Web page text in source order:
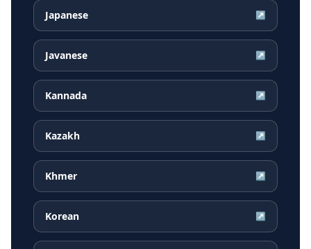
Japanese ↗
Javanese ↗
Kannada ↗
Kazakh ↗
Khmer ↗
Korean ↗